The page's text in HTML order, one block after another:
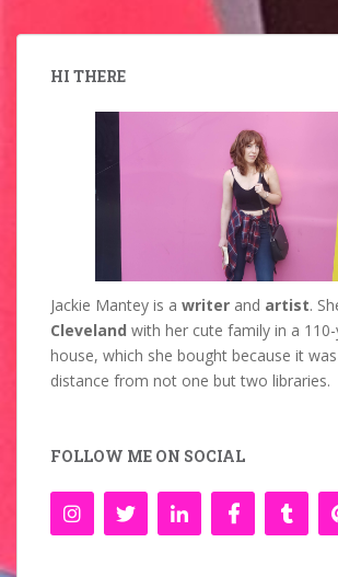
HI THERE
Jackie Mantey is a writer and artist.
Cleveland with her cute family in a
house, which she bought because it
distance from not one but two libraries.
FOLLOW ME ON SOCIAL